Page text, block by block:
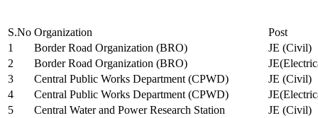
S.No Organization
Post
1
Border Road Organization (BRO)
JE (Civil)
2
Border Road Organization (BRO)
3
Central Public Works Department (CPWD)
JE (Civil)
4
Central Public Works Department (CPWD)
5
Central Water and Power Research Station
JE (Civil)